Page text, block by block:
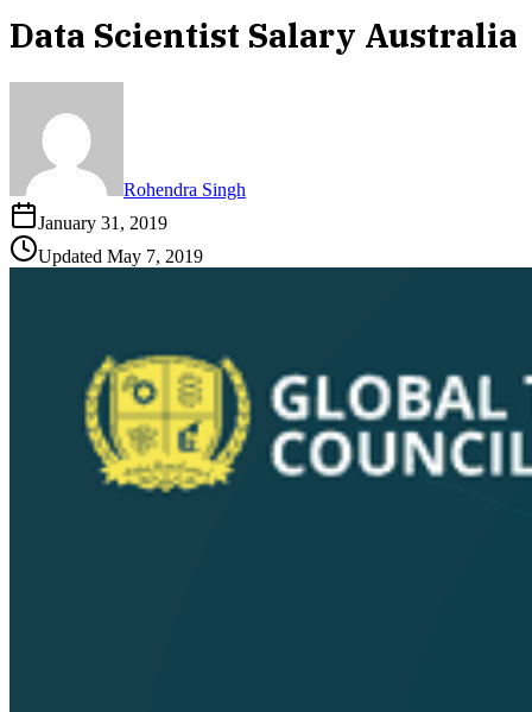
Data Scientist Salary Australia
Rohendra Singh
January 31, 2019
Updated May 7, 2019